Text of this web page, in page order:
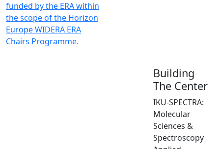
funded by the ERA within
the scope of the Horizon
Europe WIDERA ERA
Chairs Programme.
Building
The Center
IKU-SPECTRA:
Molecular
Sciences &
Spectroscopy